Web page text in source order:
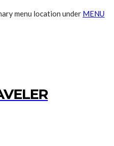
menu location under MENU